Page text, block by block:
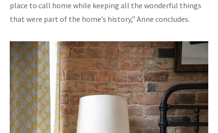
place to call home while keeping all the wonderful things
that were part of the home’s history,” Anne concludes.